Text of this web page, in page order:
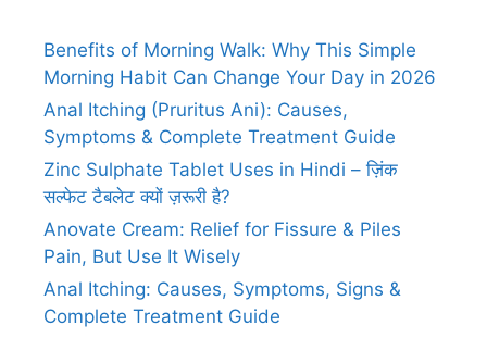
Benefits of Morning Walk: Why This Simple
Morning Habit Can Change Your Day in 2026
Anal Itching (Pruritus Ani): Causes,
Symptoms & Complete Treatment Guide
Zinc Sulphate Tablet Uses in Hindi – ज़िंक
सल्फेट टैबलेट क्यों ज़रूरी है?
Anovate Cream: Relief for Fissure & Piles
Pain, But Use It Wisely
Anal Itching: Causes, Symptoms, Signs &
Complete Treatment Guide